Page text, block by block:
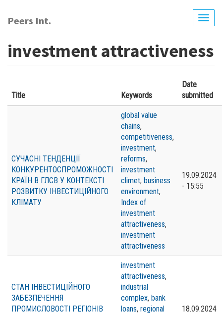
main
Peers Int.
investment attractiveness
Title Keywords
Date
submitted
СУЧАСНІ ТЕНДЕНЦІЇ
КОНКУРЕНТОСПРОМОЖНОСТІ
КРАЇН В ГЛСВ У КОНТЕКСТІ
РОЗВИТКУ ІНВЕСТИЦІЙНОГО
КЛІМАТУ
global value
chains,
competitiveness,
investment,
reforms,
investment
climet, business
environment,
Index of
investment
attractiveness,
investment
attractiveness
19.09.2024
- 15:55
СТАН ІНВЕСТИЦІЙНОГО
ЗАБЕЗПЕЧЕННЯ
ПРОМИСЛОВОСТІ РЕГІОНІВ
investment
attractiveness,
industrial
complex, bank
loans, regional
18.09.2024